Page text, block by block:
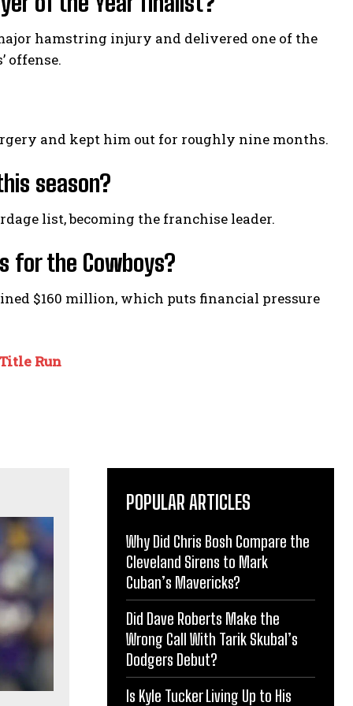
hamstring injury and delivered one of the
offense.
and kept him out for roughly nine months.
season?
list, becoming the franchise leader.
for the Cowboys?
$160 million, which puts financial pressure
Run
POPULAR ARTICLES
Why Did Chris Bosh Compare the
Cleveland Sirens to Mark
Cuban’s Mavericks?
Did Dave Roberts Make the
Wrong Call With Tarik Skubal’s
Dodgers Debut?
Is Kyle Tucker Living Up to His